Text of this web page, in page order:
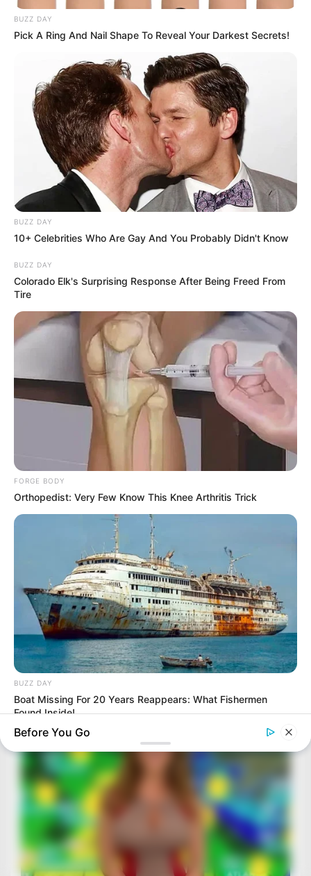
BUZZ DAY
Pick A Ring And Nail Shape To Reveal Your Darkest Secrets!
BUZZ DAY
10+ Celebrities Who Are Gay And You Probably Didn't Know
BUZZ DAY
Colorado Elk's Surprising Response After Being Freed From
Tire
FORGE BODY
Orthopedist: Very Few Know This Knee Arthritis Trick
BUZZ DAY
Boat Missing For 20 Years Reappears: What Fishermen
Found Inside!
Before You Go